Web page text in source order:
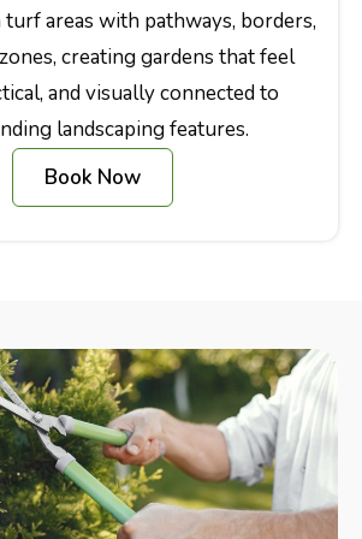
areas with pathways, borders,
creating gardens that feel
and visually connected to
landscaping features.
Book Now